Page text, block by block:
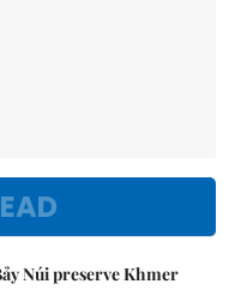
Núi preserve Khmer